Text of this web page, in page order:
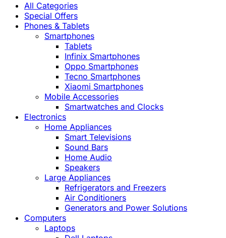
All Categories
Special Offers
Phones & Tablets
Smartphones
Tablets
Infinix Smartphones
Oppo Smartphones
Tecno Smartphones
Xiaomi Smartphones
Mobile Accessories
Smartwatches and Clocks
Electronics
Home Appliances
Smart Televisions
Sound Bars
Home Audio
Speakers
Large Appliances
Refrigerators and Freezers
Air Conditioners
Generators and Power Solutions
Computers
Laptops